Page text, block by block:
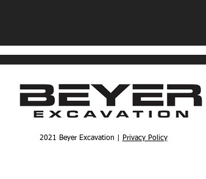
2021 Beyer Excavation | Privacy Policy